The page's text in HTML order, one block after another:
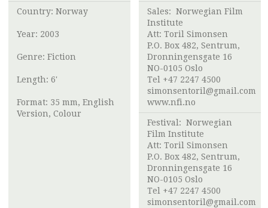
Country: Norway
Year: 2003
Genre: Fiction
Length: 6'
Format: 35 mm, English
Version, Colour
Sales: Norwegian Film
Institute
Att: Toril Simonsen
P.O. Box 482, Sentrum,
Dronningensgate 16
NO-0105 Oslo
Tel +47 2247 4500
simonsentoril@gmail.com
www.nfi.no
Festival: Norwegian
Film Institute
Att: Toril Simonsen
P.O. Box 482, Sentrum,
Dronningensgate 16
NO-0105 Oslo
Tel +47 2247 4500
simonsentoril@gmail.com